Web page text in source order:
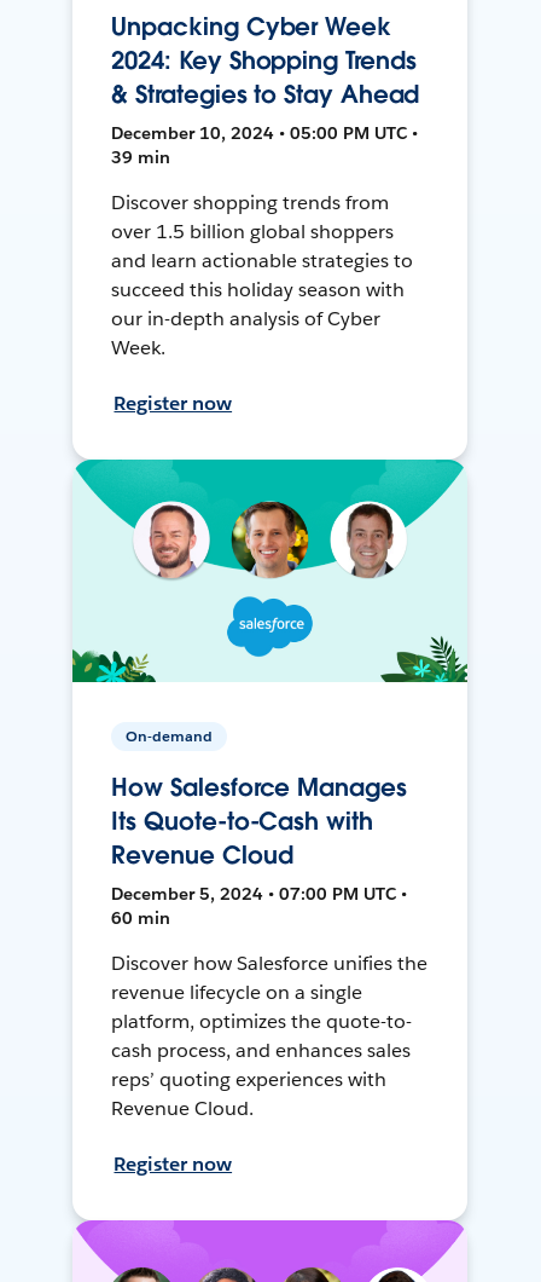
Unpacking Cyber Week
2024: Key Shopping Trends
& Strategies to Stay Ahead
December 10, 2024 • 05:00 PM UTC •
39 min
Discover shopping trends from
over 1.5 billion global shoppers
and learn actionable strategies to
succeed this holiday season with
our in-depth analysis of Cyber
Week.
Register now
On-demand
How Salesforce Manages
Its Quote-to-Cash with
Revenue Cloud
December 5, 2024 • 07:00 PM UTC •
60 min
Discover how Salesforce unifies the
revenue lifecycle on a single
platform, optimizes the quote-to-
cash process, and enhances sales
reps’ quoting experiences with
Revenue Cloud.
Register now